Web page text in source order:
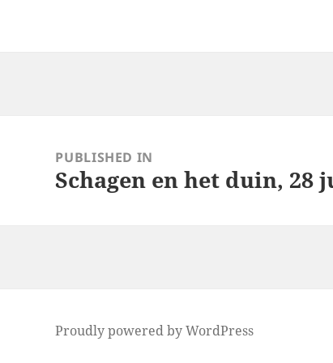
navigationPUBLISHED IN
Schagen en het duin, 28
Proudly powered by WordPress